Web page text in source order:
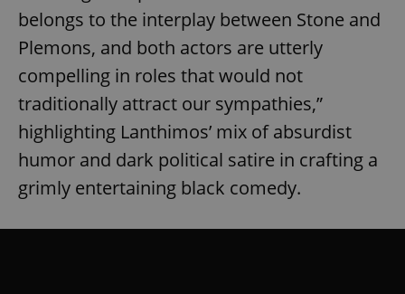
belongs to the interplay between Stone and
Plemons, and both actors are utterly
compelling in roles that would not
traditionally attract our sympathies,”
highlighting Lanthimos’ mix of absurdist
humor and dark political satire in crafting a
grimly entertaining black comedy.